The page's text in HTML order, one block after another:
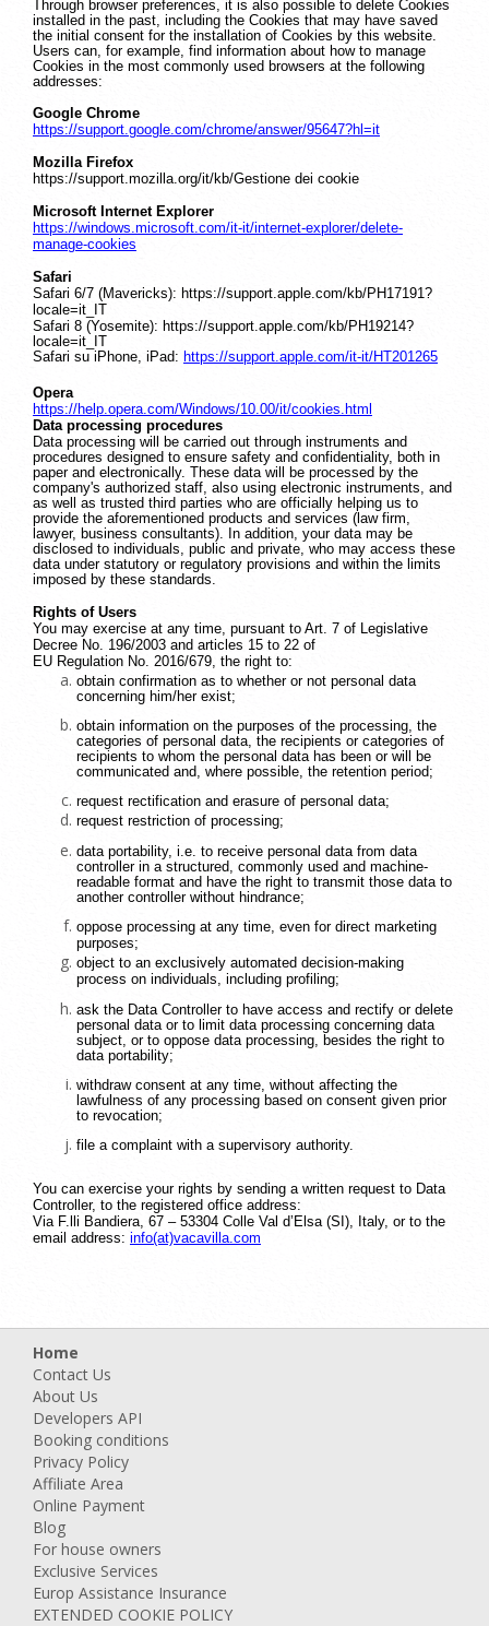
Through browser preferences, it is also possible to delete Cookies
installed in the past, including the Cookies that may have saved
the initial consent for the installation of Cookies by this website.
Users can, for example, find information about how to manage
Cookies in the most commonly used browsers at the following
addresses:
Google Chrome
https://support.google.com/chrome/answer/95647?hl=it
Mozilla Firefox
https://support.mozilla.org/it/kb/Gestione dei cookie
Microsoft Internet Explorer
https://windows.microsoft.com/it-it/internet-explorer/delete-
manage-cookies
Safari
Safari 6/7 (Mavericks): https://support.apple.com/kb/PH17191?
locale=it_IT
Safari 8 (Yosemite): https://support.apple.com/kb/PH19214?
locale=it_IT
Safari su iPhone, iPad: https://support.apple.com/it-it/HT201265
Opera
https://help.opera.com/Windows/10.00/it/cookies.html
Data processing procedures
Data processing will be carried out through instruments and
procedures designed to ensure safety and confidentiality, both in
paper and electronically. These data will be processed by the
company's authorized staff, also using electronic instruments, and
as well as trusted third parties who are officially helping us to
provide the aforementioned products and services (law firm,
lawyer, business consultants). In addition, your data may be
disclosed to individuals, public and private, who may access these
data under statutory or regulatory provisions and within the limits
imposed by these standards.
Rights of Users
You may exercise at any time, pursuant to Art. 7 of Legislative
Decree No. 196/2003 and articles 15 to 22 of
EU Regulation No. 2016/679, the right to:
obtain confirmation as to whether or not personal data
concerning him/her exist;
obtain information on the purposes of the processing, the
categories of personal data, the recipients or categories of
recipients to whom the personal data has been or will be
communicated and, where possible, the retention period;
request rectification and erasure of personal data;
request restriction of processing;
data portability, i.e. to receive personal data from data
controller in a structured, commonly used and machine-
readable format and have the right to transmit those data to
another controller without hindrance;
oppose processing at any time, even for direct marketing
purposes;
object to an exclusively automated decision-making
process on individuals, including profiling;
ask the Data Controller to have access and rectify or delete
personal data or to limit data processing concerning data
subject, or to oppose data processing, besides the right to
data portability;
withdraw consent at any time, without affecting the
lawfulness of any processing based on consent given prior
to revocation;
file a complaint with a supervisory authority.
You can exercise your rights by sending a written request to Data
Controller, to the registered office address:
Via F.lli Bandiera, 67 – 53304 Colle Val d’Elsa (SI), Italy, or to the
email address: info(at)vacavilla.com
Home
Contact Us
About Us
Developers API
Booking conditions
Privacy Policy
Affiliate Area
Online Payment
Blog
For house owners
Exclusive Services
Europ Assistance Insurance
EXTENDED COOKIE POLICY